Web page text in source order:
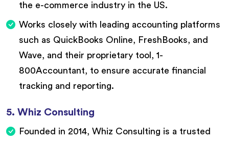
the e-commerce industry in the US.
Works closely with leading accounting platforms
such as QuickBooks Online, FreshBooks, and
Wave, and their proprietary tool, 1-
800Accountant, to ensure accurate financial
tracking and reporting.
5. Whiz Consulting
Founded in 2014, Whiz Consulting is a trusted